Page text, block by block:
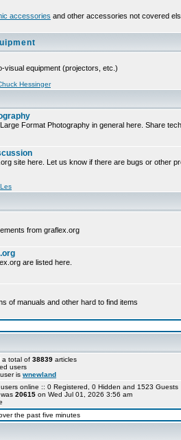
accessories and other accessories not covered
visual equipment (projectors, etc.)
Hessinger
Format Photography in general here. Share
site here. Let us know if there are bugs or other
Les
from graflex.org
are listed here.
of manuals and other hard to find items
a total of 38839 articles
users
is wnewland
users online :: 0 Registered, 0 Hidden and 1523
20615 on Wed Jul 01, 2026 3:56 am
the past five minutes